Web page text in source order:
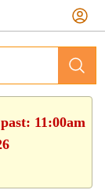
11:00am